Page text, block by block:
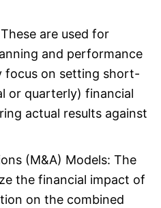
are used for
and performance
focus on setting short-
or quarterly) financial
actual results against
(M&A) Models: The
the financial impact of
on the combined